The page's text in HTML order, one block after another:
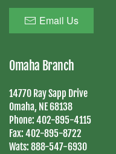
Email Us
Omaha Branch
14770 Ray Sapp Drive
Omaha, NE 68138
Phone: 402-895-4115
Fax: 402-895-8722
Wats: 888-547-6930